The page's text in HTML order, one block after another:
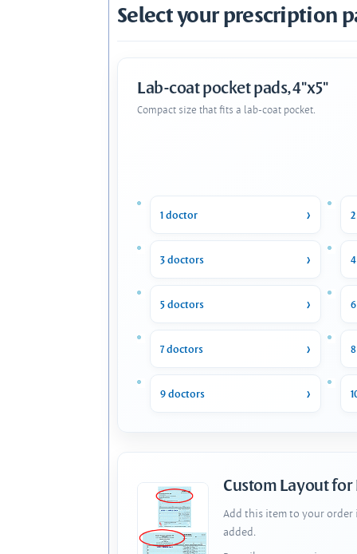
Select your prescription
Lab-coat pocket pads, 4"x5"
Compact size that fits a lab-coat pocket.
1 doctor
3 doctors
5 doctors
7 doctors
9 doctors
Custom Layout for
Add this item to your order
added.